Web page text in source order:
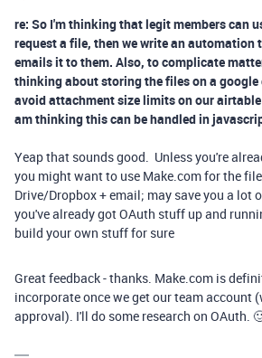
re: So I'm thinking that legit members can
request a file, then we write an automation
emails it to them. Also, to complicate
thinking about storing the files on a google
avoid attachment size limits on our
am thinking this can be handled in
Yeap that sounds good. Unless you're
you might want to use Make.com for the
Drive/Dropbox + email; may save you a lot
you've already got OAuth stuff up and
build your own stuff for sure
Great feedback - thanks. Make.com is
incorporate once we get our team account
approval). I'll do some research on OAuth.